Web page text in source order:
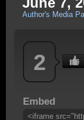
Author's Media
2
Embed
<iframe